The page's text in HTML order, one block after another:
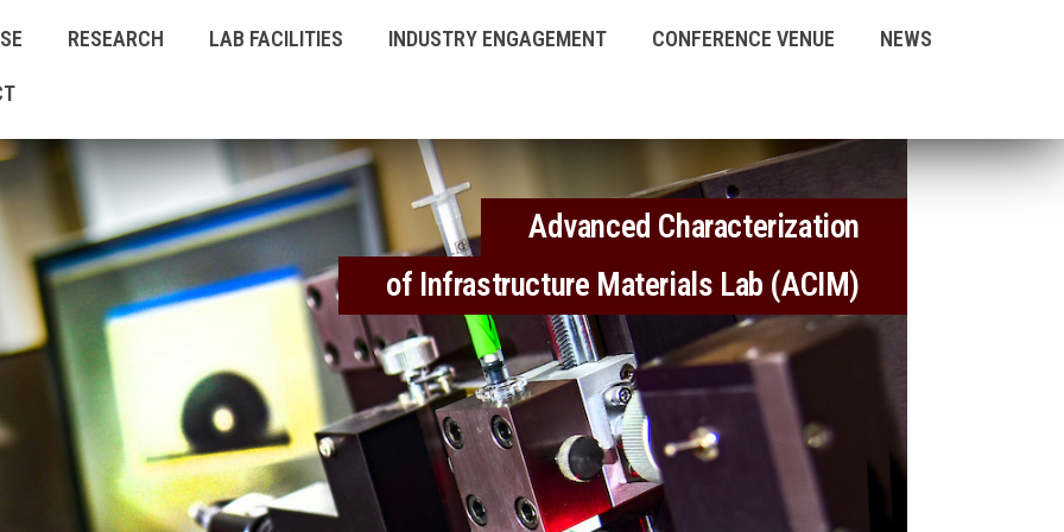
RESEARCH LAB FACILITIES INDUSTRY ENGAGEMENT CONFERENCE VENUE NEWS
Advanced Characterization
of Infrastructure Materials Lab (ACIM)